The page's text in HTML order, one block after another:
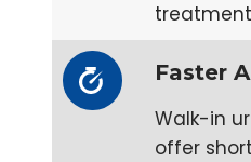
Faster
Walk-in
offer